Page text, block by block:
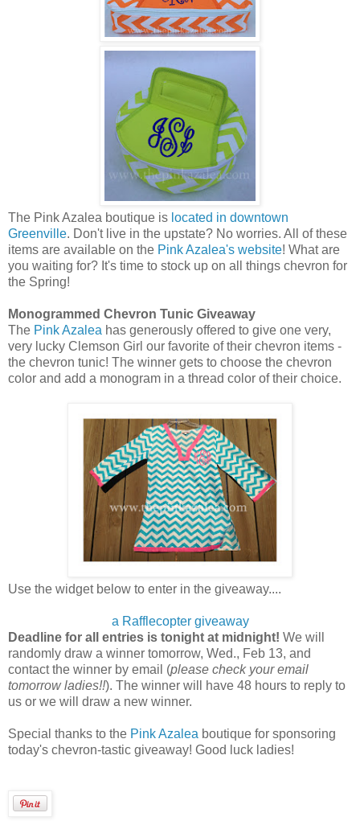
The Pink Azalea boutique is located in downtown
Greenville. Don't live in the upstate? No worries. All of these
items are available on the Pink Azalea's website! What are
you waiting for? It's time to stock up on all things chevron for
the Spring!
Monogrammed Chevron Tunic Giveaway
The Pink Azalea has generously offered to give one very,
very lucky Clemson Girl our favorite of their chevron items -
the chevron tunic! The winner gets to choose the chevron
color and add a monogram in a thread color of their choice.
Use the widget below to enter in the giveaway....
a Rafflecopter giveaway
Deadline for all entries is tonight at midnight! We will
randomly draw a winner tomorrow, Wed., Feb 13, and
contact the winner by email (please check your email
tomorrow ladies!!). The winner will have 48 hours to reply to
us or we will draw a new winner.
Special thanks to the Pink Azalea boutique for sponsoring
today's chevron-tastic giveaway! Good luck ladies!